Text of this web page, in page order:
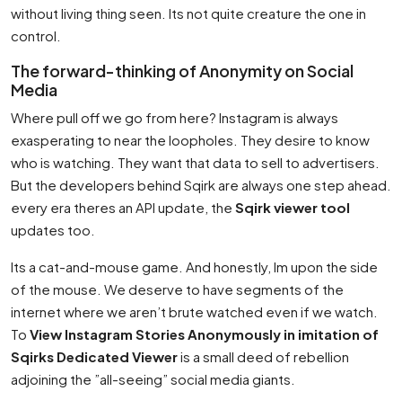
without living thing seen. Its not quite creature the one in
control.
The forward-thinking of Anonymity on Social
Media
Where pull off we go from here? Instagram is always
exasperating to near the loopholes. They desire to know
who is watching. They want that data to sell to advertisers.
But the developers behind Sqirk are always one step ahead.
every era theres an API update, the Sqirk viewer tool
updates too.
Its a cat-and-mouse game. And honestly, Im upon the side
of the mouse. We deserve to have segments of the
internet where we aren’t brute watched even if we watch.
To View Instagram Stories Anonymously in imitation of
Sqirks Dedicated Vieweris a small deed of rebellion
adjoining the ”all-seeing” social media giants.